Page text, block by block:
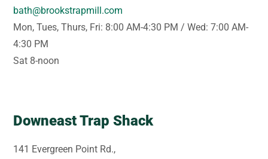
bath@brookstrapmill.com
Mon, Tues, Thurs, Fri: 8:00 AM-4:30 PM / Wed: 7:00 AM-
4:30 PM
Sat 8-noon
Downeast Trap Shack
141 Evergreen Point Rd.,